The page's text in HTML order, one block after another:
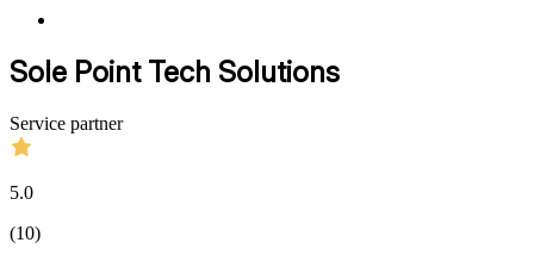
Sole Point Tech Solutions
Service partner
5.0
(10)